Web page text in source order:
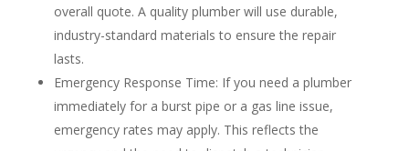
overall quote. A quality plumber will use durable,
industry-standard materials to ensure the repair
lasts.
Emergency Response Time: If you need a plumber
immediately for a burst pipe or a gas line issue,
emergency rates may apply. This reflects the